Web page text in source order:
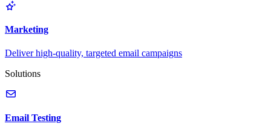
Marketing
Deliver high-quality, targeted email campaigns
Solutions
Email Testing